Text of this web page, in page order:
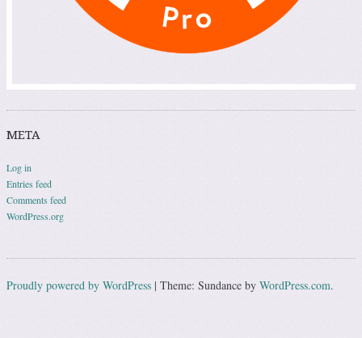
META
Log in
Entries feed
Comments feed
WordPress.org
Proudly powered by WordPress | Theme: Sundance by WordPress.com.